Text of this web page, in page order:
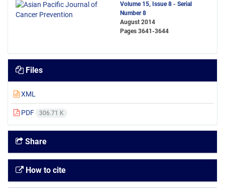
Volume 15, Issue 8 - Serial
Number 8
August 2014
Pages 3641-3644
Files
XML
PDF 306.71 K
Share
How to cite